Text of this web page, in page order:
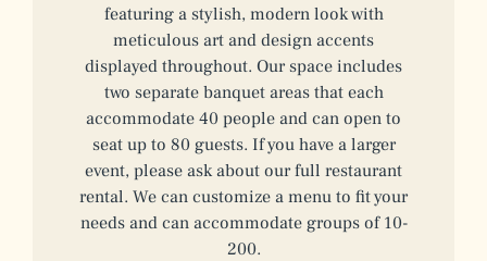
featuring a stylish, modern look with
meticulous art and design accents
displayed throughout. Our space includes
two separate banquet areas that each
accommodate 40 people and can open to
seat up to 80 guests. If you have a larger
event, please ask about our full restaurant
rental. We can customize a menu to fit your
needs and can accommodate groups of 10-
200.